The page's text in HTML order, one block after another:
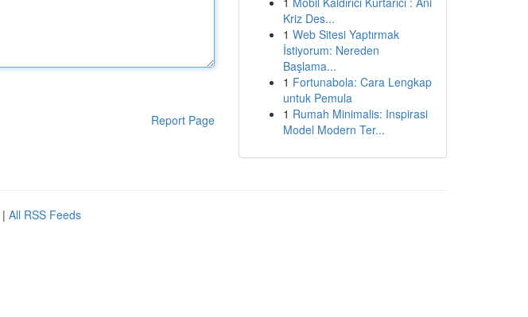
Report Page
Kriz Des...
1 Web Sitesi Yaptırmak
İstiyorum: Nereden
Başlama...
1 Fortunabola: Cara Lengkap
untuk Pemula
1 Rumah Minimalis: Inspirasi
Model Modern Ter...
| All RSS Feeds